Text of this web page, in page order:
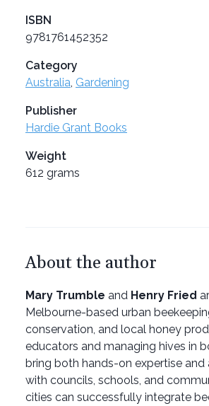
ISBN
9781761452352
Category
Australia Gardening
Publisher
Hardie Grant Books
Weight
612 grams
About the author
Mary Trumble and Henry Fried
Melbourne-based urban
conservation, and local honey
educators and managing hives in
bring both hands-on expertise
with councils, schools, and
cities can successfully integrate